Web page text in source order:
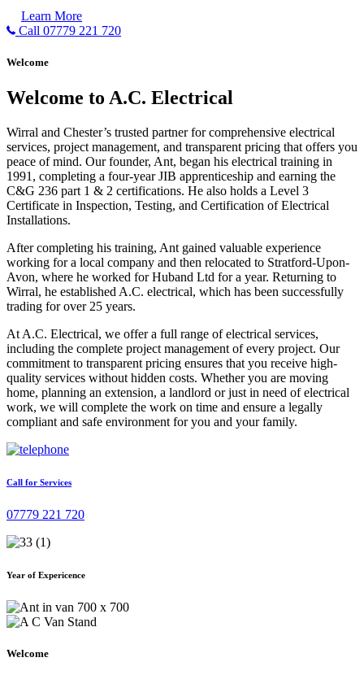
Learn More
Call 07779 221 720
Welcome
Welcome to A.C. Electrical
Wirral and Chester’s trusted partner for comprehensive electrical
services, project management, and transparent pricing that offers you
peace of mind. Our founder, Ant, began his electrical training in
1991, completing a four-year JIB apprenticeship and earning the
C&G 236 part 1 & 2 certifications. He also holds a Level 3
Certificate in Inspection, Testing, and Certification of Electrical
Installations.
After completing his training, Ant gained valuable experience
working for a local company and then relocated to Stratford-Upon-
Avon, where he worked for Huband Ltd for a year. Returning to
Wirral, he established A.C. electrical, which has been successfully
trading for over 25 years.
At A.C. Electrical, we offer a full range of electrical services,
including the complete project management of every project. Our
commitment to transparent pricing ensures that you receive high-
quality services without hidden costs. Whether you are moving
home, planning an extension, a landlord or just in need of electrical
work, we will complete the work on time and ensure a legally
compliant and safe environment for you and your family.
Call for Services
07779 221 720
Year of Expericence
Welcome